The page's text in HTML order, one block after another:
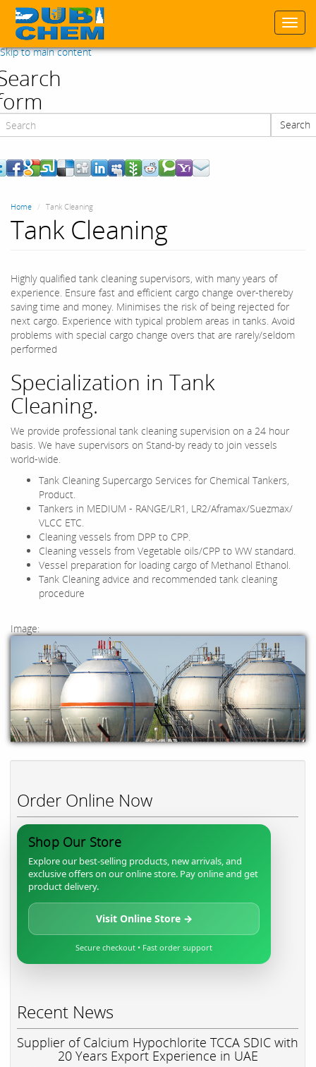
Skip to main content
Search
Home Tank Cleaning
Tank Cleaning
Highly qualified tank cleaning supervisors, with many years of
experience. Ensure fast and efficient cargo change over-thereby
saving time and money. Minimises the risk of being rejected for
next cargo. Experience with typical problem areas in tanks. Avoid
problems with special cargo change overs that are rarely/seldom
performed
Specialization in Tank
Cleaning.
We provide professional tank cleaning supervision on a 24 hour
basis. We have supervisors on Stand-by ready to join vessels
world-wide.
Tank Cleaning Supercargo Services for Chemical Tankers,
Product.
Tankers in MEDIUM - RANGE/LR1, LR2/Aframax/Suezmax/
VLCC ETC.
Cleaning vessels from DPP to CPP.
Cleaning vessels from Vegetable oils/CPP to WW standard.
Vessel preparation for loading cargo of Methanol Ethanol.
Tank Cleaning advice and recommended tank cleaning
procedure
Image:
Order Online Now
Shop Our Store
Explore our best-selling products, new arrivals, and
exclusive offers on our online store. Pay online and get
product delivery.
Visit Online Store →
Secure checkout • Fast order support
Recent News
Supplier of Calcium Hypochlorite TCCA SDIC with
20 Years Export Experience in UAE